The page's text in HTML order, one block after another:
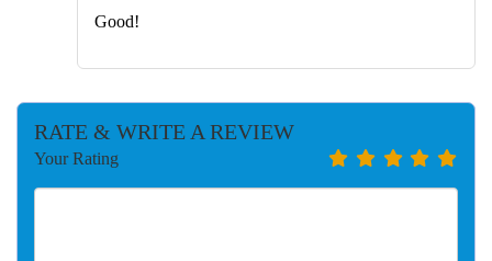
Good!
RATE & WRITE A REVIEW
Your Rating